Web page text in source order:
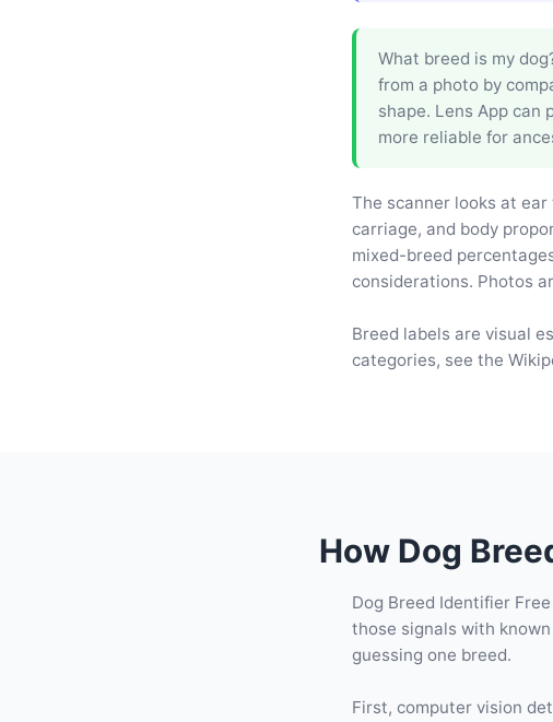
What breed is my
from a photo by
shape. Lens App can
more reliable for
The scanner looks at
carriage, and body
mixed-breed
considerations. Photos
Breed labels are visual
categories, see the
How Dog
Dog Breed Identifier
those signals with
guessing one breed.
First, computer vision